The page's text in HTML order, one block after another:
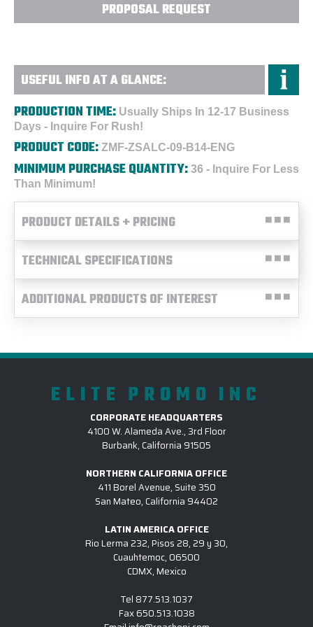
PROPOSAL REQUEST
USEFUL INFO AT A GLANCE:
PRODUCTION TIME: Usually Ships In 12-17 Business
Days - Inquire For Rush!
PRODUCT CODE: ZMF-ZSALC-09-B14-ENG
MINIMUM PURCHASE QUANTITY: 36 - Inquire For Less
Than Minimum!
PRODUCT DETAILS + PRICING
TECHNICAL SPECIFICATIONS
ADDITIONAL PRODUCTS OF INTEREST
ELITE PROMO INC
CORPORATE HEADQUARTERS
4100 W. Alameda Ave., 3rd Floor
Burbank, California 91505
NORTHERN CALIFORNIA OFFICE
411 Borel Avenue, Suite 350
San Mateo, California 94402
LATIN AMERICA OFFICE
Rio Lerma 232, Pisos 28, 29 y 30,
Cuauhtemoc, 06500
CDMX, Mexico
Tel 877.513.1037
Fax650.513.1038